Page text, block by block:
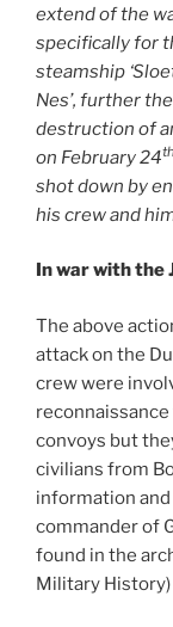
extend of the
specifically for
steamship
Nes’, further
destruction of
on February 24th
shot down by
his crew and
In war with the
The above
attack on the
crew were
convoys but
civilians from
information
commander of
found in the
Military History)